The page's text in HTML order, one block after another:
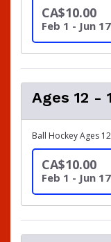
CA$10.00
Feb 1 - Jun 17
Ages 12 -
Ball Hockey Ages
CA$10.00
Feb 1 - Jun 17